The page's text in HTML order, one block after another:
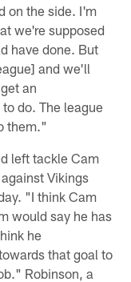
on the side. I'm
we're supposed
have done. But
and we'll
an
do. The league
them."
left tackle Cam
Vikings
"I think Cam
would say he has
he
that goal to
Robinson, a